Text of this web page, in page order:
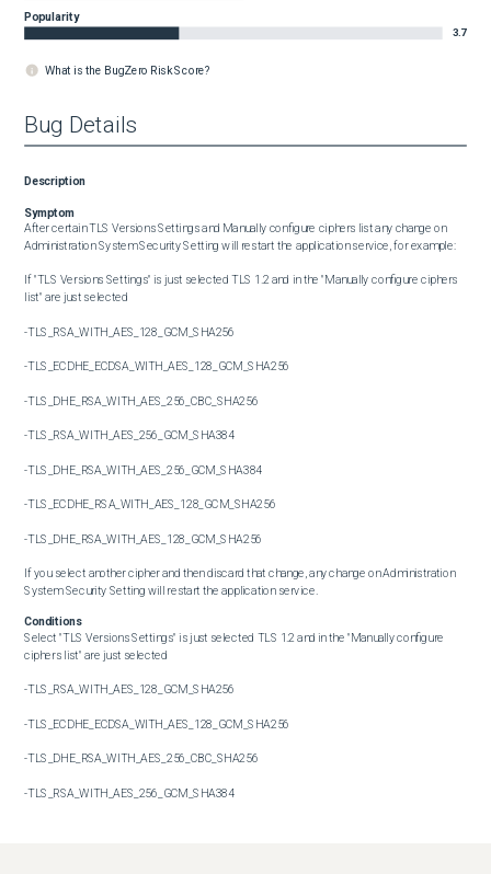
Popularity
3.7
What is the BugZero Risk Score?
Bug Details
Description
Symptom
After certain TLS Versions Settings and Manually configure ciphers list any change on
Administration System Security Setting will restart the application service, for example:
If "TLS Versions Settings" is just selected TLS 1.2 and in the "Manually configure ciphers
list" are just selected
-TLS_RSA_WITH_AES_128_GCM_SHA256
-TLS_ECDHE_ECDSA_WITH_AES_128_GCM_SHA256
-TLS_DHE_RSA_WITH_AES_256_CBC_SHA256
-TLS_RSA_WITH_AES_256_GCM_SHA384
-TLS_DHE_RSA_WITH_AES_256_GCM_SHA384
-TLS_ECDHE_RSA_WITH_AES_128_GCM_SHA256
-TLS_DHE_RSA_WITH_AES_128_GCM_SHA256
If you select another cipher and then discard that change, any change on Administration
System Security Setting will restart the application service.
Conditions
Select "TLS Versions Settings" is just selected TLS 1.2 and in the "Manually configure
ciphers list" are just selected
-TLS_RSA_WITH_AES_128_GCM_SHA256
-TLS_ECDHE_ECDSA_WITH_AES_128_GCM_SHA256
-TLS_DHE_RSA_WITH_AES_256_CBC_SHA256
-TLS_RSA_WITH_AES_256_GCM_SHA384